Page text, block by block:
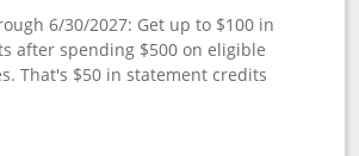
6/30/2027: Get up to $100 in
after spending $500 on eligible
That's $50 in statement credits